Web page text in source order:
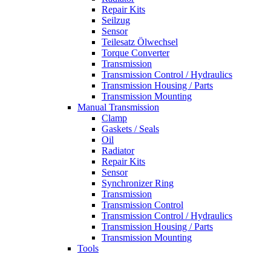
Repair Kits
Seilzug
Sensor
Teilesatz Ölwechsel
Torque Converter
Transmission
Transmission Control / Hydraulics
Transmission Housing / Parts
Transmission Mounting
Manual Transmission
Clamp
Gaskets / Seals
Oil
Radiator
Repair Kits
Sensor
Synchronizer Ring
Transmission
Transmission Control
Transmission Control / Hydraulics
Transmission Housing / Parts
Transmission Mounting
Tools